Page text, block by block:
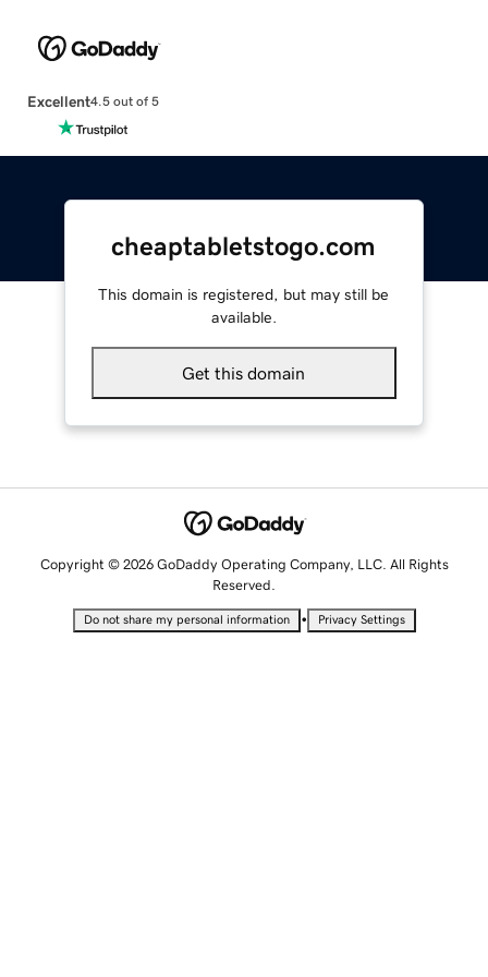
Excellent4.5 out of 5
cheaptabletstogo.com
This domain is registered, but may still be
available.
Get this domain
Copyright © 2026 GoDaddy Operating Company, LLC. All Rights
Reserved.
Do not share my personal information • Privacy Settings